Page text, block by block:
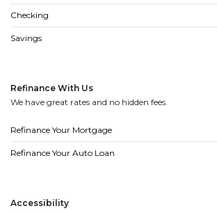
Checking
Savings
Refinance With Us
We have great rates and no hidden fees.
Refinance Your Mortgage
Refinance Your Auto Loan
Accessibility